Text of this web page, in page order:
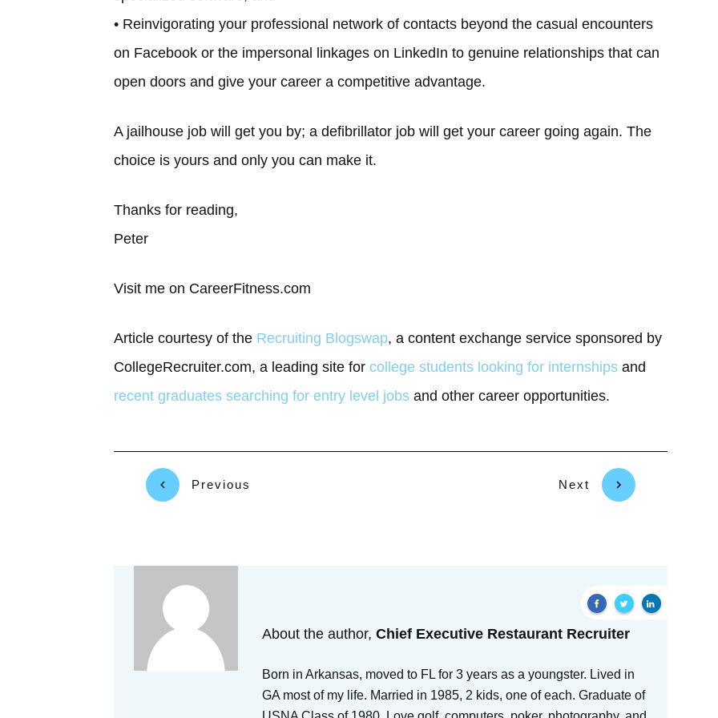
• Reinvigorating your professional network of contacts beyond the casual encounters
on Facebook or the impersonal linkages on LinkedIn to genuine relationships that can
open doors and give your career a competitive advantage.
A jailhouse job will get you by; a defibrillator job will get your career going again. The
choice is yours and only you can make it.
Thanks for reading,
Peter
Visit me on CareerFitness.com
Article courtesy of the Recruiting Blogswap, a content exchange service sponsored by
CollegeRecruiter.com, a leading site for college students looking for internships and
recent graduates searching for entry level jobs and other career opportunities.
Previous Next
About the author,Chief Executive Restaurant Recruiter
Born in Arkansas, moved to FL for 3 years as a youngster. Lived in
GA most of my life. Married in 1985, 2 kids, one of each. Graduate of